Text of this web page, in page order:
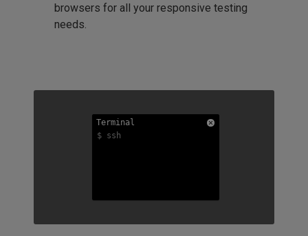
browsers for all your responsive testing
needs.
Terminal
$ ssh
Terminal
$ ssh
Terminal
$ ssh